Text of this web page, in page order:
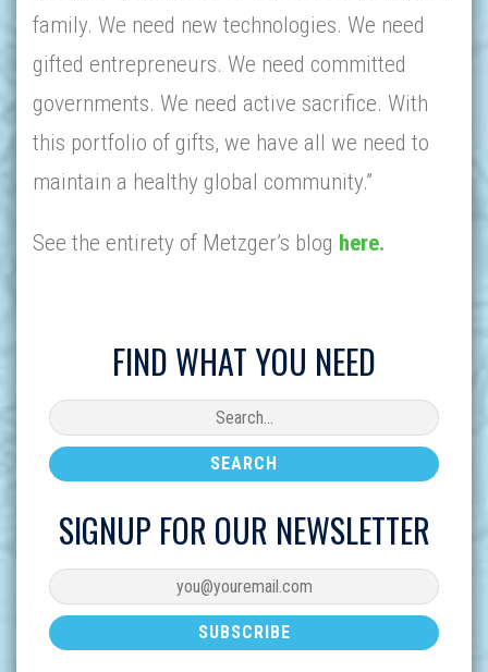
family. We need new technologies. We need
gifted entrepreneurs. We need committed
governments. We need active sacrifice. With
this portfolio of gifts, we have all we need to
maintain a healthy global community.”
See the entirety of Metzger’s blog here.
FIND WHAT YOU NEED
SIGNUP FOR OUR NEWSLETTER